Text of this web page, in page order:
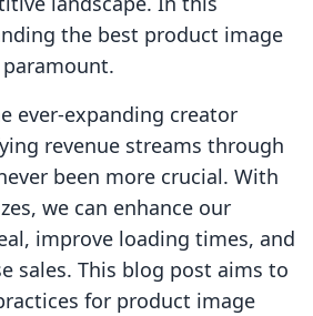
the best product image
ever-expanding creator
revenue streams through
been more crucial. With
we can enhance our
improve loading times, and
sales. This blog post aims to
for product image